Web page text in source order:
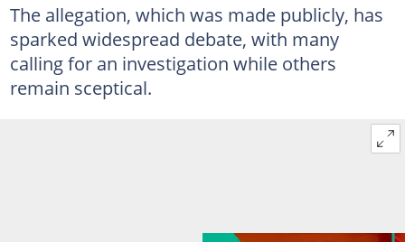
The allegation, which was made publicly, has
sparked widespread debate, with many
calling for an investigation while others
remain sceptical.